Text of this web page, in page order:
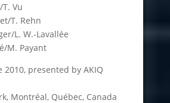
Vu
T. Rehn
L. W.-Lavallée
M. Payant
2010, presented by AKIQ
Montréal, Québec, Canada